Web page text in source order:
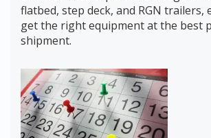
flatbed, step deck, and RGN trailers,
get the right equipment at the best
shipment.